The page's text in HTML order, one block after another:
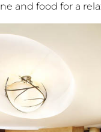
and food for a